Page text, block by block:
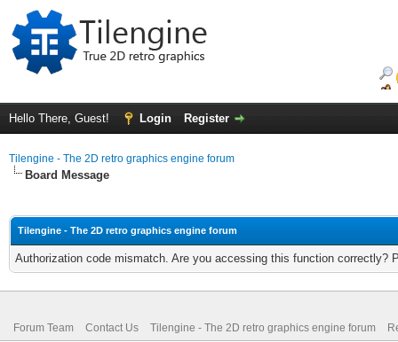
Hello There, Guest! Login Register
Tilengine - The 2D retro graphics engine forum
Board Message
Tilengine - The 2D retro graphics engine forum
Authorization code mismatch. Are you accessing this function correctly?
Forum Team Contact Us Tilengine - The 2D retro graphics engine forum